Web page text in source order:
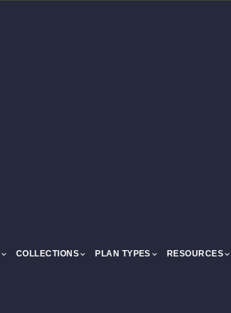
COLLECTIONS PLAN TYPES RESOURCES